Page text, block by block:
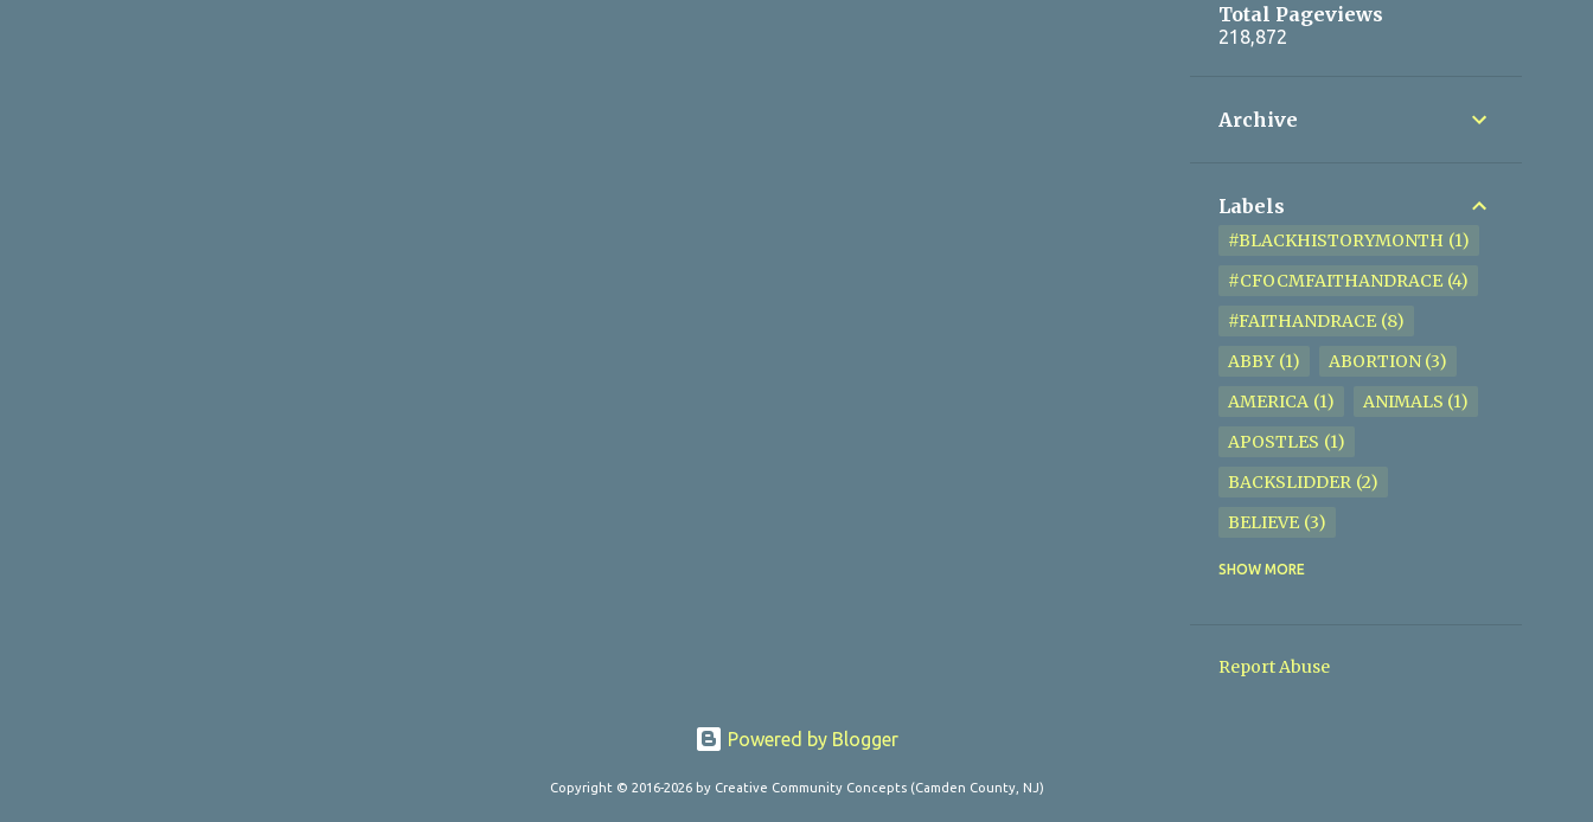
Total Pageviews
218,872
Archive
Labels
#BLACKHISTORYMONTH 1
#CFOCMFAITHANDRACE 4
#FAITHANDRACE 8
ABBY 1 ABORTION 3
AMERICA 1 ANIMALS 1
APOSTLES 1
BACKSLIDDER 2
BELIEVE 3
BIBLE 2
SHOW MORE
Report Abuse
Powered by Blogger
Copyright © 2016-2026 by Creative Community Concepts (Camden County, NJ)